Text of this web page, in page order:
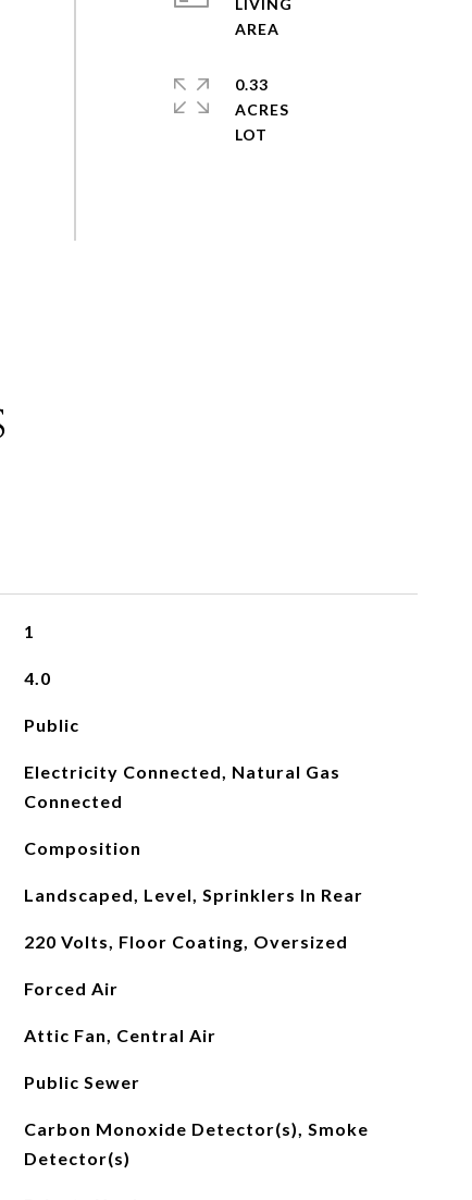
LIVING
0.33
ACRES
1
4.0
Public
Electricity Connected, Natural Gas
Connected
Composition
Landscaped, Level, Sprinklers In Rear
220 Volts, Floor Coating, Oversized
Forced Air
Attic Fan, Central Air
Public Sewer
Carbon Monoxide Detector(s), Smoke
Detector(s)